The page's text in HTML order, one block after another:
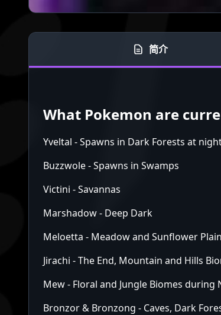
简介
What Pokemon are
Yveltal - Spawns in Dark Forests at
Buzzwole - Spawns in Swamps
Victini - Savannas
Marshadow - Deep Dark
Meloetta - Meadow and Sunflower
Jirachi - The End, Mountain and Hills
Mew - Floral and Jungle Biomes during
Bronzor & Bronzong - Caves, Dark